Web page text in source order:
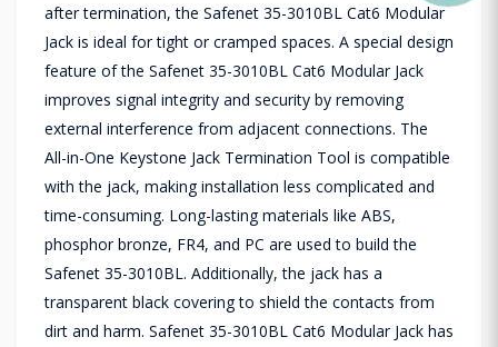
after termination, the Safenet 35-3010BL Cat6 Modular
Jack is ideal for tight or cramped spaces. A special design
feature of the Safenet 35-3010BL Cat6 Modular Jack
improves signal integrity and security by removing
external interference from adjacent connections. The
All-in-One Keystone Jack Termination Tool is compatible
with the jack, making installation less complicated and
time-consuming. Long-lasting materials like ABS,
phosphor bronze, FR4, and PC are used to build the
Safenet 35-3010BL. Additionally, the jack has a
transparent black covering to shield the contacts from
dirt and harm. Safenet 35-3010BL Cat6 Modular Jack has